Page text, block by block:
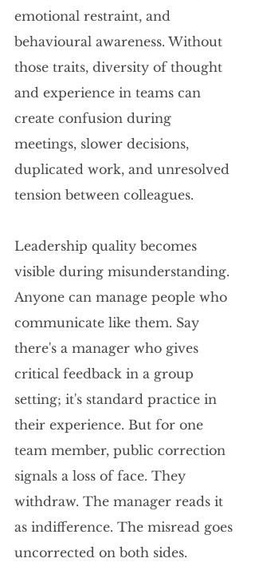
emotional restraint, and
behavioural awareness. Without
those traits, diversity of thought
and experience in teams can
create confusion during
meetings, slower decisions,
duplicated work, and unresolved
tension between colleagues.
Leadership quality becomes
visible during misunderstanding.
Anyone can manage people who
communicate like them. Say
there's a manager who gives
critical feedback in a group
setting; it's standard practice in
their experience. But for one
team member, public correction
signals a loss of face. They
withdraw. The manager reads it
as indifference. The misread goes
uncorrected on both sides.